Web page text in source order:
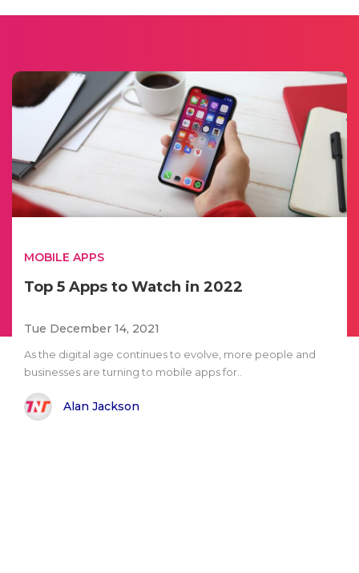
MOBILE APPS
Top 5 Apps to Watch in 2022
Tue December 14, 2021
As the digital age continues to evolve, more people and
businesses are turning to mobile apps for..
Alan Jackson